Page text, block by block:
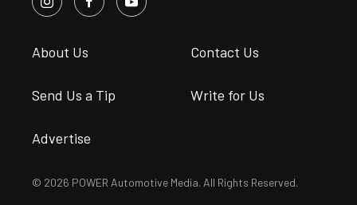
About Us Contact Us
Send Us a Tip Write for Us
Advertise
© 2026 POWER Automotive Media. All Rights Reserved.